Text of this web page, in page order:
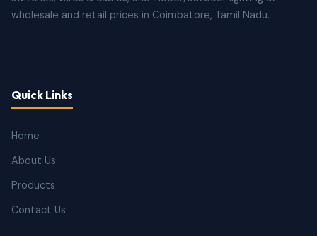
wholesale and retail prices in Coimbatore, Tamil Nadu.
Quick Links
Home
About Us
Products
Contact Us